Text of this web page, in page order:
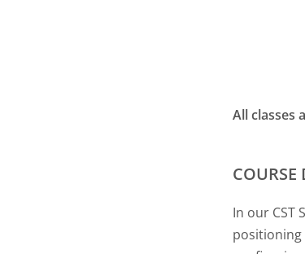
All classes
COURSE
In our CST
positioning